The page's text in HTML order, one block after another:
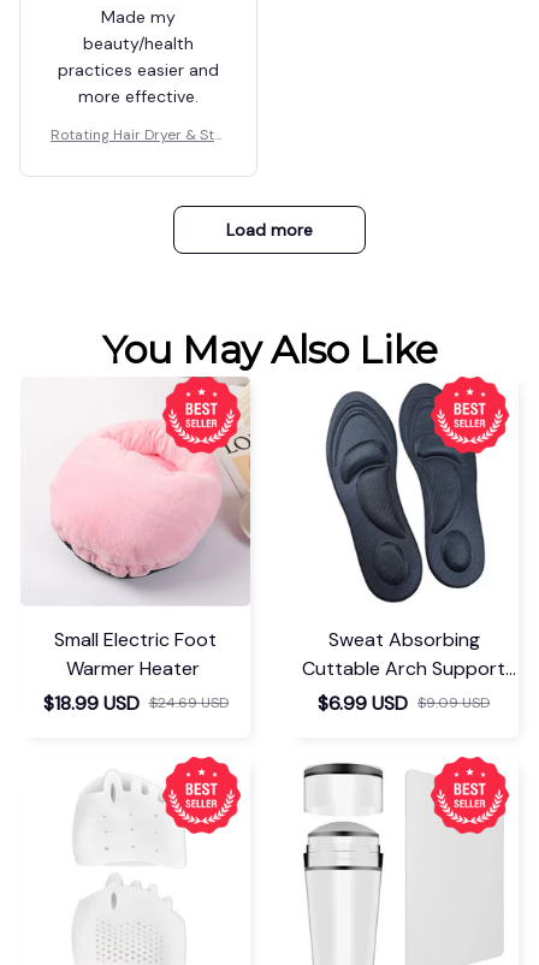
Made my
beauty/health
practices easier and
more effective.
Rotating Hair Dryer & Styl
Load more
You May Also Like
Small Electric Foot
Warmer Heater
$18.99 USD $24.69 USD
Sweat Absorbing
Cuttable Arch Support
Insoles
$6.99 USD $9.09 USD